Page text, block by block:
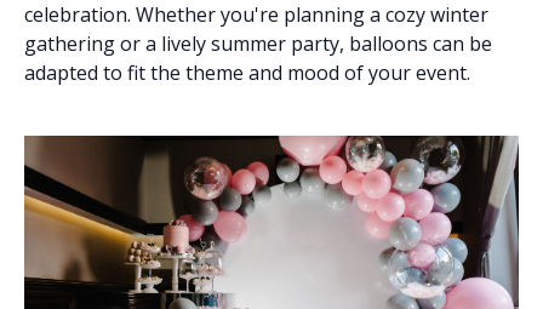
celebration. Whether you're planning a cozy winter
gathering or a lively summer party, balloons can be
adapted to fit the theme and mood of your event.